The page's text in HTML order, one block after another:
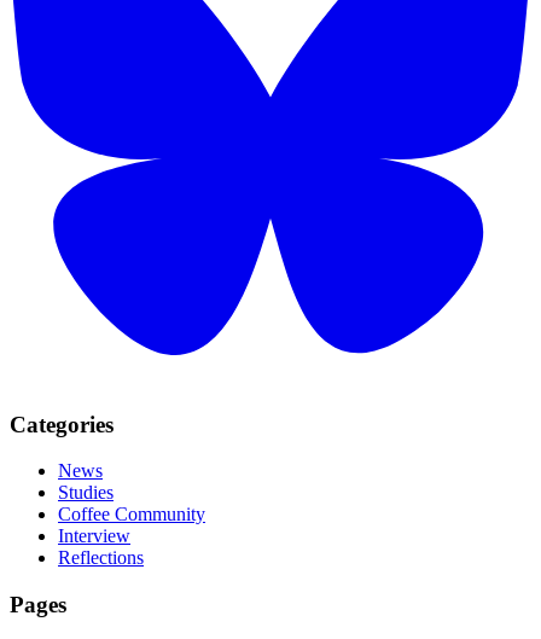
Categories
News
Studies
Coffee Community
Interview
Reflections
Pages